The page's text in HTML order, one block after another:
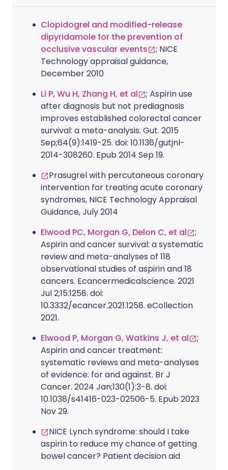
Clopidogrel and modified-release
dipyridamole for the prevention of
occlusive vascular events
; NICE
Technology appraisal guidance,
December 2010
Li P, Wu H, Zhang H, et al
; Aspirin use
after diagnosis but not prediagnosis
improves established colorectal cancer
survival: a meta-analysis. Gut. 2015
Sep;64(9):1419-25. doi: 10.1136/gutjnl-
2014-308260. Epub 2014 Sep 19.
Prasugrel with percutaneous coronary
intervention for treating acute coronary
syndromes, NICE Technology Appraisal
Guidance, July 2014
Elwood PC, Morgan G, Delon C, et al
;
Aspirin and cancer survival: a systematic
review and meta-analyses of 118
observational studies of aspirin and 18
cancers. Ecancermedicalscience. 2021
Jul 2;15:1258. doi:
10.3332/ecancer.2021.1258. eCollection
2021.
Elwood P, Morgan G, Watkins J, et al
;
Aspirin and cancer treatment:
systematic reviews and meta-analyses
of evidence: for and against. Br J
Cancer. 2024 Jan;130(1):3-8. doi:
10.1038/s41416-023-02506-5. Epub 2023
Nov 29.
NICE Lynch syndrome: should I take
aspirin to reduce my chance of getting
bowel cancer? Patient decision aid